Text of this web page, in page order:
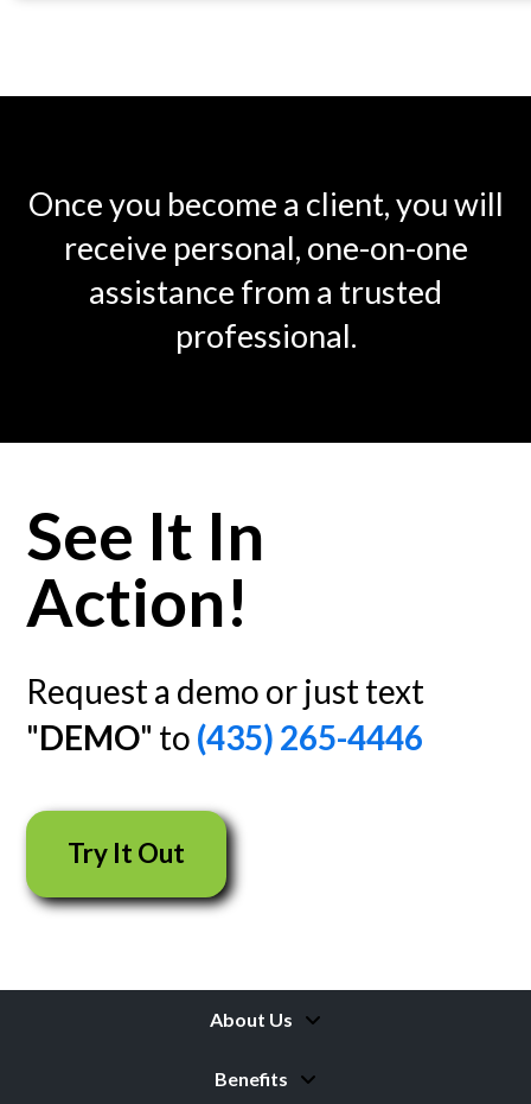
Once you become a client, you will
receive personal, one-on-one
assistance from a trusted
professional.
See It In
Action!
Request a demo or just text
"DEMO" to (435) 265-4446
Try It Out
About Us
Benefits